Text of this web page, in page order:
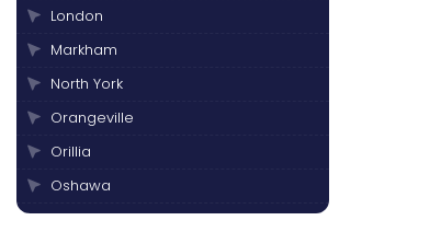
London
Markham
North York
Orangeville
Orillia
Oshawa
Peterborough